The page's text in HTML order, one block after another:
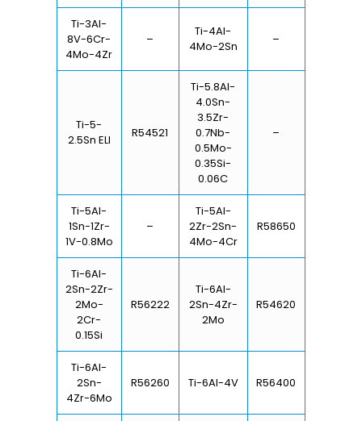
Ti-3Al-
8V-6Cr-
4Mo-4Zr
–
Ti-4Al-
4Mo-2Sn
–
Ti-5-
2.5Sn ELI
R54521
Ti-5.8Al-
4.0Sn-
3.5Zr-
0.7Nb-
0.5Mo-
0.35Si-
0.06C
–
Ti-5Al-
1Sn-1Zr-
1V-0.8Mo
–
Ti-5Al-
2Zr-2Sn-
4Mo-4Cr
R58650
Ti-6Al-
2Sn-2Zr-
2Mo-
2Cr-
0.15Si
R56222
Ti-6Al-
2Sn-4Zr-
2Mo
R54620
Ti-6Al-
2Sn-
4Zr-6Mo
R56260 Ti-6Al-4V R56400